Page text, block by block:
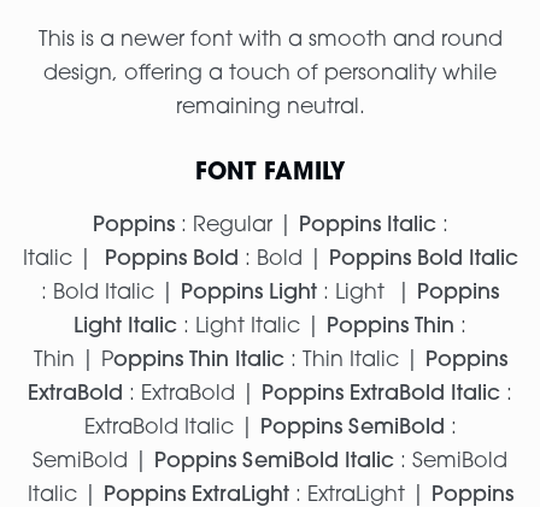
This is a newer font with a smooth and round
design, offering a touch of personality while
remaining neutral.
FONT FAMILY
Poppins: Regular | Poppins Italic:
Italic |
Poppins Bold : Bold |
Poppins Bold Italic
: Bold Italic |
Poppins Light : Light |
Poppins
Light Italic : Light Italic | Poppins Thin :
Thin | Poppins Thin Italic: Thin Italic |
Poppins
ExtraBold : ExtraBold | Poppins ExtraBold Italic :
ExtraBold Italic |
Poppins SemiBold :
SemiBold |
Poppins SemiBold Italic : SemiBold
Italic |
Poppins ExtraLight: ExtraLight |
Poppins